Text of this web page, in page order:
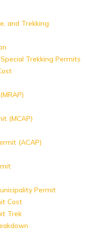
and Trekking
Trekking Permits
(MCAP)
(ACAP)
Permit
Cost
Trek